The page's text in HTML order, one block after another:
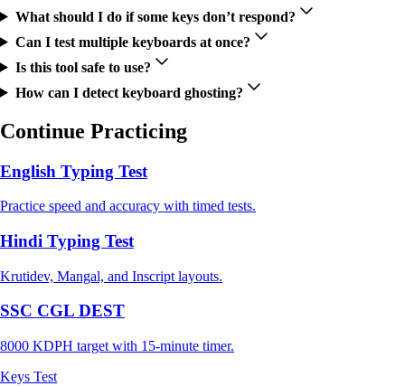
What should I do if some keys don’t respond?
Can I test multiple keyboards at once?
Is this tool safe to use?
How can I detect keyboard ghosting?
Continue Practicing
English Typing Test
Practice speed and accuracy with timed tests.
Hindi Typing Test
Krutidev, Mangal, and Inscript layouts.
SSC CGL DEST
8000 KDPH target with 15-minute timer.
Keys Test